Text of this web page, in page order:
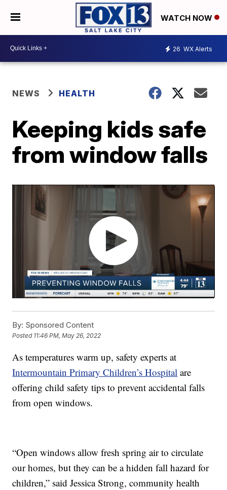
WATCH NOW
26 WX Alerts
NEWS HEALTH
Keeping kids safe
from window falls
By: Sponsored Content
Posted 11:46 PM, May 26, 2022
As temperatures warm up, safety experts at
Intermountain Primary Children’s Hospital are
offering child safety tips to prevent accidental falls
from open windows.
“Open windows allow fresh spring air to circulate
our homes, but they can be a hidden fall hazard for
children,” said Jessica Strong, community health